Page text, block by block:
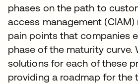
phases on the path to
access management
pain points that companies
phase of the maturity curve.
solutions for each of these
providing a roadmap for the